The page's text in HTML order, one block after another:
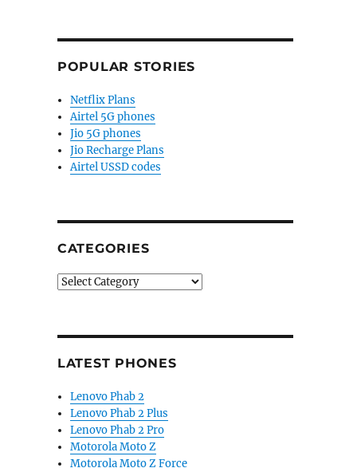
POPULAR STORIES
Netflix Plans
Airtel 5G phones
Jio 5G phones
Jio Recharge Plans
Airtel USSD codes
CATEGORIES
Categories
LATEST PHONES
Lenovo Phab 2
Lenovo Phab 2 Plus
Lenovo Phab 2 Pro
Motorola Moto Z
Motorola Moto Z Force